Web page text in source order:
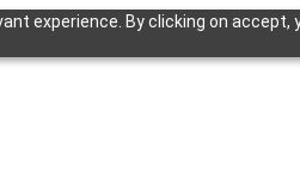
experience. By clicking on